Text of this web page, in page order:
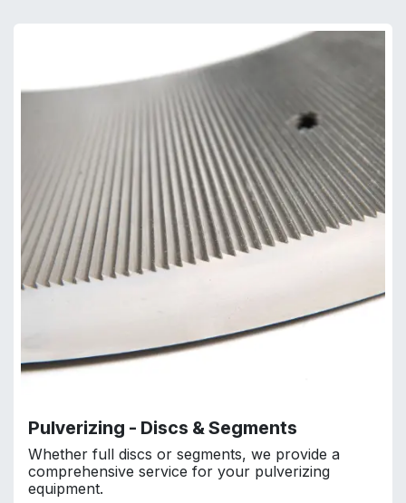
Pulverizing - Discs & Segments
Whether full discs or segments, we provide a
comprehensive service for your pulverizing
equipment.